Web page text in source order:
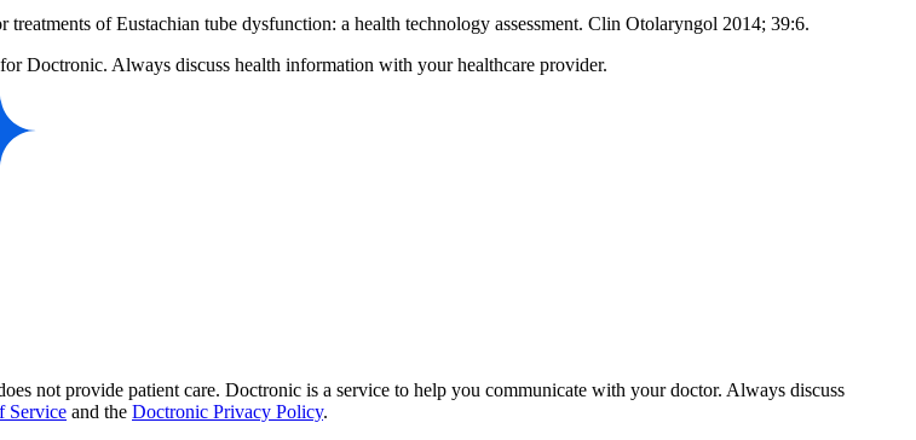
of Eustachian tube dysfunction: a health technology assessment. Clin Otolaryngol 2014; 39:6.
Doctronic. Always discuss health information with your healthcare provider.
not provide patient care. Doctronic is a service to help you communicate with your doctor. Always discuss
Service and the Doctronic Privacy Policy.